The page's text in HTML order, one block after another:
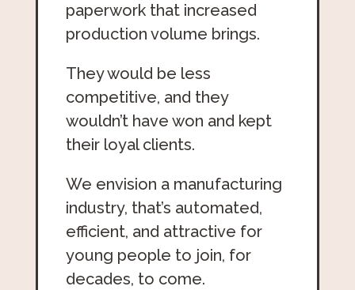
paperwork that increased
production volume brings.
They would be less
competitive, and they
wouldn’t have won and kept
their loyal clients.
We envision a manufacturing
industry, that’s automated,
efficient, and attractive for
young people to join, for
decades, to come.